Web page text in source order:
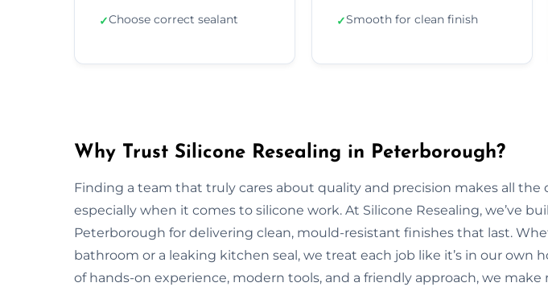
✓Choose correct sealant ✓Smooth for clean finish
Why Trust Silicone Resealing in Peterborough?
Finding a team that truly cares about quality and precision makes all the
especially when it comes to silicone work. At Silicone Resealing, we’ve
Peterborough for delivering clean, mould-resistant finishes that last.
bathroom or a leaking kitchen seal, we treat each job like it’s in our own
of hands-on experience, modern tools, and a friendly approach, we make